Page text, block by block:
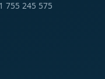
755 245 575